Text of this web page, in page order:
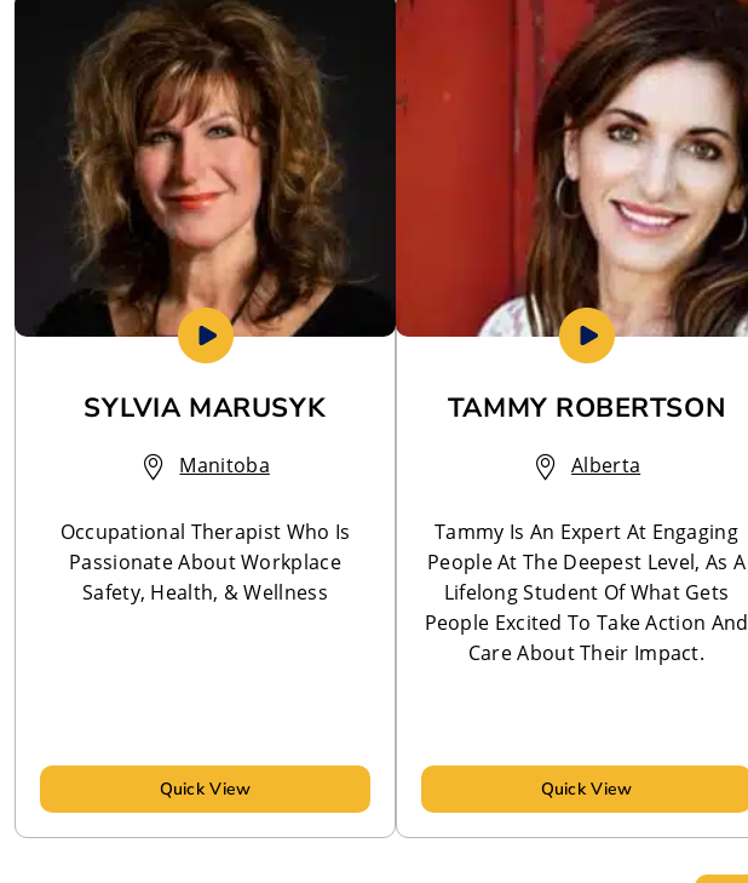
SYLVIA MARUSYK
Manitoba
Occupational Therapist Who Is
Passionate About Workplace
Safety, Health, & Wellness
Quick View
TAMMY ROBERTSON
Alberta
Tammy Is An Expert At Engaging
People At The Deepest Level, As A
Lifelong Student Of What Gets
People Excited To Take Action And
Care About Their Impact.
Quick View